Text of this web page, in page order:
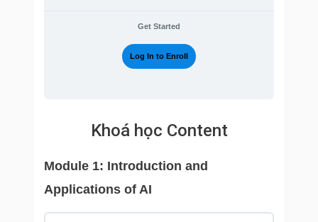
Get Started
Log In to Enroll
Khoá học Content
Module 1: Introduction and
Applications of AI